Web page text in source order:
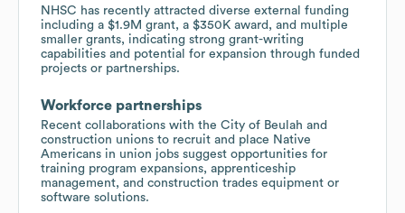
NHSC has recently attracted diverse external funding
including a $1.9M grant, a $350K award, and multiple
smaller grants, indicating strong grant-writing
capabilities and potential for expansion through funded
projects or partnerships.
Workforce partnerships
Recent collaborations with the City of Beulah and
construction unions to recruit and place Native
Americans in union jobs suggest opportunities for
training program expansions, apprenticeship
management, and construction trades equipment or
software solutions.